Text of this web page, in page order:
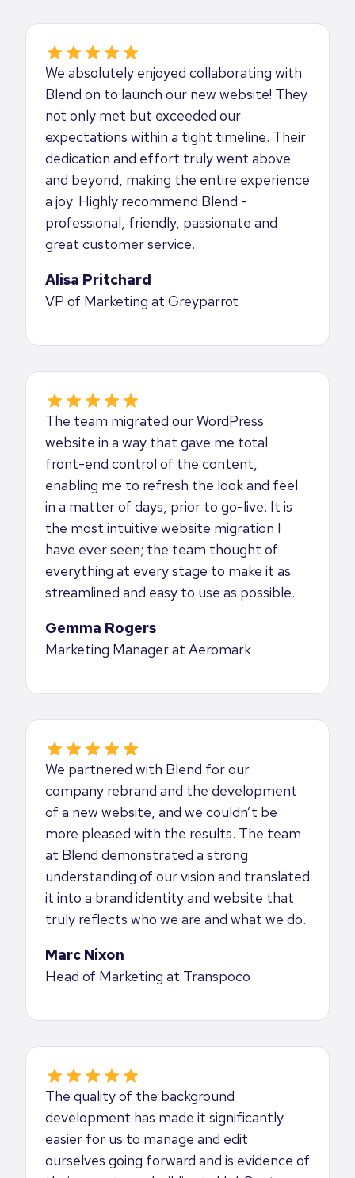
We absolutely enjoyed collaborating with
Blend on to launch our new website! They
not only met but exceeded our
expectations within a tight timeline. Their
dedication and effort truly went above
and beyond, making the entire experience
a joy. Highly recommend Blend -
professional, friendly, passionate and
great customer service.
Alisa Pritchard
VP of Marketing at Greyparrot
The team migrated our WordPress
website in a way that gave me total
front-end control of the content,
enabling me to refresh the look and feel
in a matter of days, prior to go-live. It is
the most intuitive website migration I
have ever seen; the team thought of
everything at every stage to make it as
streamlined and easy to use as possible.
Gemma Rogers
Marketing Manager at Aeromark
We partnered with Blend for our
company rebrand and the development
of a new website, and we couldn’t be
more pleased with the results. The team
at Blend demonstrated a strong
understanding of our vision and translated
it into a brand identity and website that
truly reflects who we are and what we do.
Marc Nixon
Head of Marketing at Transpoco
The quality of the background
development has made it significantly
easier for us to manage and edit
ourselves going forward and is evidence of